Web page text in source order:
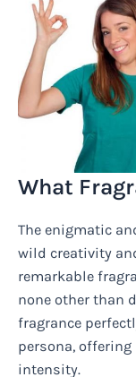
What
The enigmatic
wild creativity
remarkable
none other than
fragrance
persona,
intensity.